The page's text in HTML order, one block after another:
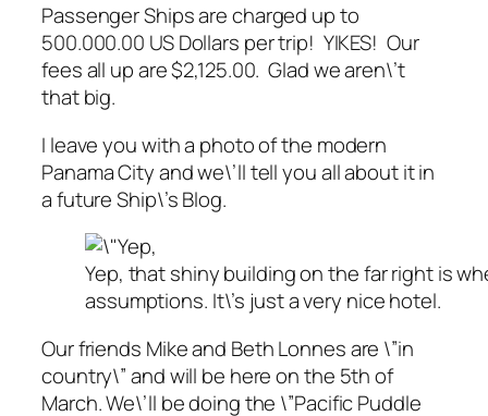
Passenger Ships are charged up to
500.000.00 US Dollars per trip! YIKES! Our
fees all up are $2,125.00. Glad we aren\’t
that big.
I leave you with a photo of the modern
Panama City and we\’ll tell you all about it in
a future Ship\’s Blog.
Yep, that shiny building on the far right is
assumptions. It\’s just a very nice hotel.
Our friends Mike and Beth Lonnes are \”in
country\” and will be here on the 5th of
March. We\’ll be doing the \”Pacific Puddle